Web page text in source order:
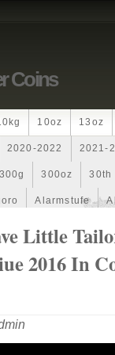
Coins
10oz 13oz
2020-2022 2021-
300g 300oz 30th
Alarmstufe
Baptism
Little
2016 In